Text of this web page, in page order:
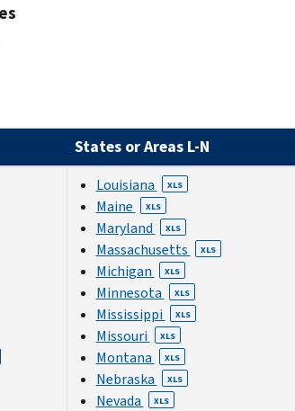
States or Areas L-N
Louisiana XLS
Maine XLS
Maryland XLS
Massachusetts XLS
Michigan XLS
Minnesota XLS
Mississippi XLS
Missouri XLS
Montana XLS
Nebraska XLS
Nevada XLS